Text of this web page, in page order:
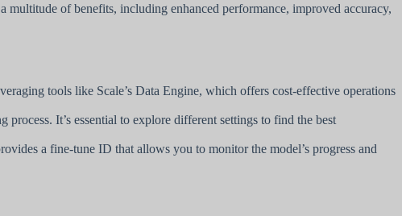
of benefits, including enhanced performance, improved accuracy,
tools like Scale’s Data Engine, which offers cost-effective operations
It’s essential to explore different settings to find the best
a fine-tune ID that allows you to monitor the model’s progress and